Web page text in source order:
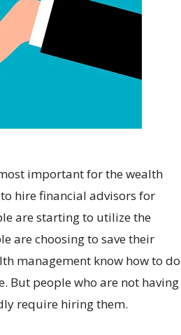
important for the wealth
hire financial advisors for
are starting to utilize the
are choosing to save their
management know how to do
But people who are not having
require hiring them.